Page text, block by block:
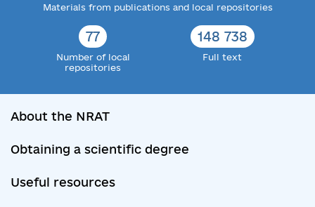
Materials from publications and local repositories
77
Number of local
repositories
148 738
Full text
About the NRAT
Obtaining a scientific degree
Useful resources